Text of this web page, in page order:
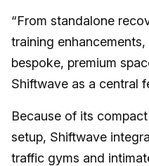
“From standalone
training
bespoke, premium
Shiftwave as a central
Because of its
setup, Shiftwave
traffic gyms and